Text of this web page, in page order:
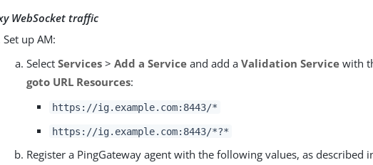
WebSocket traffic
Set up AM:
SelectServices >Add a Service and add aValidation Service with
goto URL Resources:
https://ig.example.com:8443/*
https://ig.example.com:8443/*?*
Register a PingGateway agent with the following values, as described